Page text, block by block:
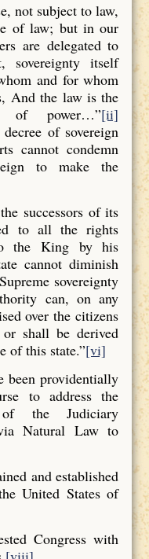
not subject to law,
of law; but in our
are delegated to
sovereignty itself
and for whom
And the law is the
of power…”[ii]
of sovereign
cannot condemn
to make the
successors of its
to all the rights
the King by his
cannot diminish
sovereignty
can, on any
over the citizens
shall be derived
of this state.”[vi]
been providentially
to address the
the Judiciary
Natural Law to
and established
United States of
Congress with